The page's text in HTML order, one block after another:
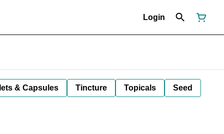
Login
& Capsules Tincture Topicals Seed